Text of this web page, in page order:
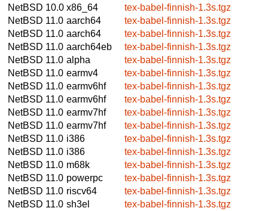
NetBSD 10.0 x86_64
tex-babel-finnish-1.3s.tgz
NetBSD 11.0 aarch64
tex-babel-finnish-1.3s.tgz
NetBSD 11.0 aarch64
tex-babel-finnish-1.3s.tgz
NetBSD 11.0 aarch64eb
tex-babel-finnish-1.3s.tgz
NetBSD 11.0 alpha
tex-babel-finnish-1.3s.tgz
NetBSD 11.0 earmv4
tex-babel-finnish-1.3s.tgz
NetBSD 11.0 earmv6hf
tex-babel-finnish-1.3s.tgz
NetBSD 11.0 earmv6hf
tex-babel-finnish-1.3s.tgz
NetBSD 11.0 earmv7hf
tex-babel-finnish-1.3s.tgz
NetBSD 11.0 earmv7hf
tex-babel-finnish-1.3s.tgz
NetBSD 11.0 i386
tex-babel-finnish-1.3s.tgz
NetBSD 11.0 i386
tex-babel-finnish-1.3s.tgz
NetBSD 11.0 m68k
tex-babel-finnish-1.3s.tgz
NetBSD 11.0 powerpc
tex-babel-finnish-1.3s.tgz
NetBSD 11.0 riscv64
tex-babel-finnish-1.3s.tgz
NetBSD 11.0 sh3el
tex-babel-finnish-1.3s.tgz